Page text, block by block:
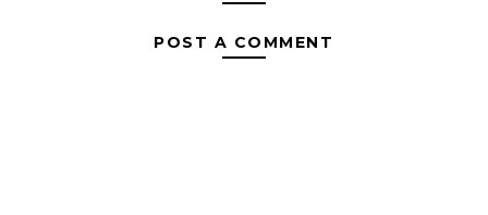
POST A COMMENT